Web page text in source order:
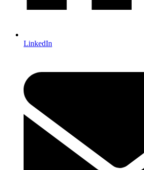
LinkedIn